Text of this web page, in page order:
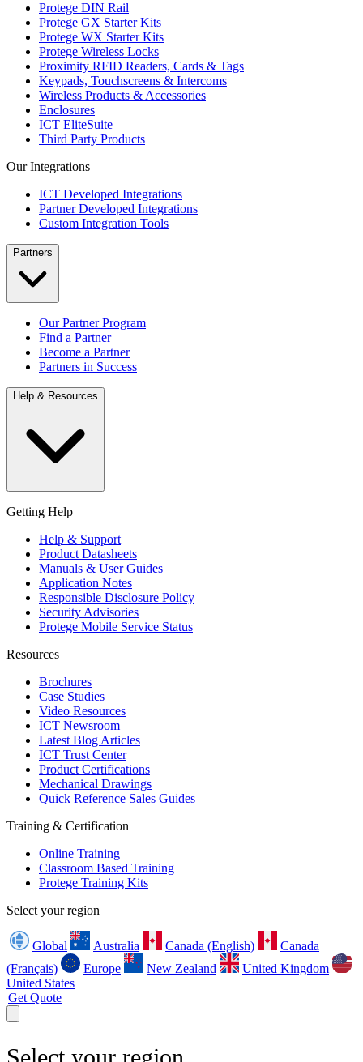
Protege DIN Rail
Protege GX Starter Kits
Protege WX Starter Kits
Protege Wireless Locks
Proximity RFID Readers, Cards & Tags
Keypads, Touchscreens & Intercoms
Wireless Products & Accessories
Enclosures
ICT EliteSuite
Third Party Products
Our Integrations
ICT Developed Integrations
Partner Developed Integrations
Custom Integration Tools
Partners
Our Partner Program
Find a Partner
Become a Partner
Partners in Success
Help & Resources
Getting Help
Help & Support
Product Datasheets
Manuals & User Guides
Application Notes
Responsible Disclosure Policy
Security Advisories
Protege Mobile Service Status
Resources
Brochures
Case Studies
Video Resources
ICT Newsroom
Latest Blog Articles
ICT Trust Center
Product Certifications
Mechanical Drawings
Quick Reference Sales Guides
Training & Certification
Online Training
Classroom Based Training
Protege Training Kits
Select your region
Global Australia Canada (English)
Canada
(Français)
Europe New Zealand
United Kingdom
United States
Get Quote
Select your region